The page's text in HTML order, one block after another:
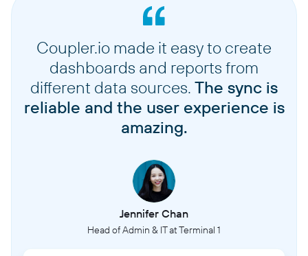
Coupler.io made it easy to create
dashboards and reports from
different data sources. The sync is
reliable and the user experience is
amazing.
Jennifer Chan
Head of Admin & IT at Terminal 1